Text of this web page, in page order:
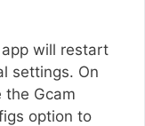
app will restart
settings. On
the Gcam
option to